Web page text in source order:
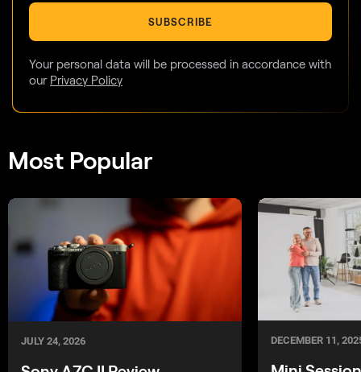
SUBSCRIBE
Your personal data will be processed in accordance with
our Privacy Policy
Most Popular
JULY 24, 2026 DECEMBER 11,